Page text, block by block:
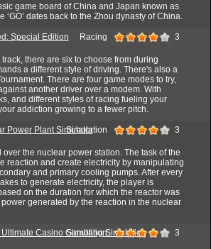
game board of China and Japan known as
‘GO’ dates back to the Zhou dynasty of China.
Special Edition Racing 3
there are six to choose from during
a different style of driving. There's also a
There are four game modes to try,
another driver over a modem. With
and different styles of racing fueling your
addiction growing to a fewer pitch.
Power Plant Simulator
Simulation 3
the nuclear power station. The task of the
reaction and create electricity by manipulating
and primary cooling pumps. After every
to generate electricity, the player is
on the duration for which the reactor was
generated by the reaction in the nuclear
Casino Gambling Simulation
Simulation 3